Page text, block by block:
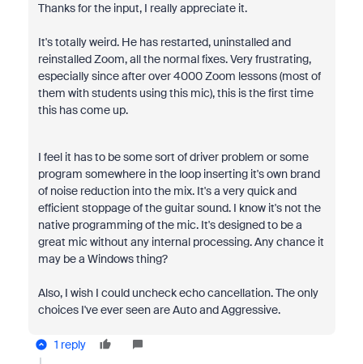
Thanks for the input, I really appreciate it.
It's totally weird. He has restarted, uninstalled and
reinstalled Zoom, all the normal fixes. Very frustrating,
especially since after over 4000 Zoom lessons (most of
them with students using this mic), this is the first time
this has come up.
I feel it has to be some sort of driver problem or some
program somewhere in the loop inserting it's own brand
of noise reduction into the mix. It's a very quick and
efficient stoppage of the guitar sound. I know it's not the
native programming of the mic. It's designed to be a
great mic without any internal processing. Any chance it
may be a Windows thing?
Also, I wish I could uncheck echo cancellation. The only
choices I've ever seen are Auto and Aggressive.
1 reply